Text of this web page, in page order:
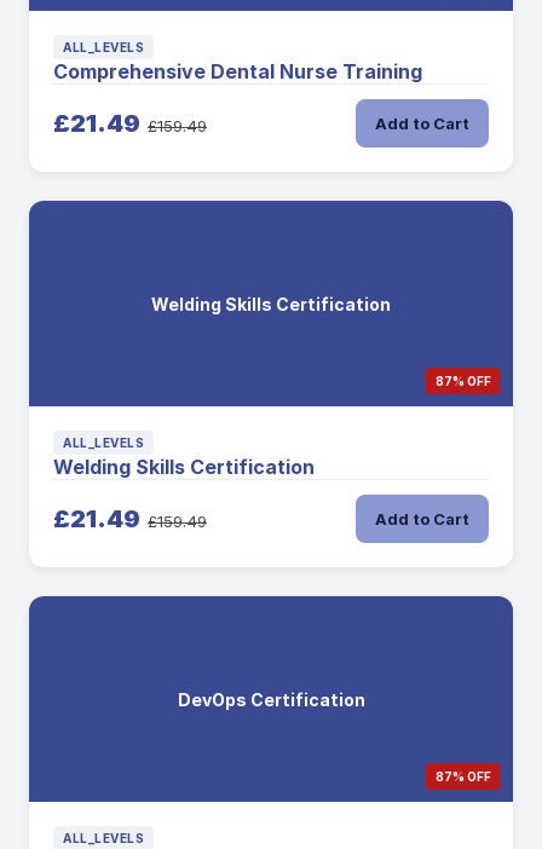
ALL_LEVELS
Comprehensive Dental Nurse Training
£21.49 £159.49 Add to Cart
Welding Skills Certification
87% OFF
ALL_LEVELS
Welding Skills Certification
£21.49 £159.49 Add to Cart
DevOps Certification
87% OFF
ALL_LEVELS